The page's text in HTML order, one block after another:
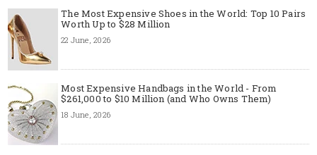
The Most Expensive Shoes in the World: Top 10 Pairs
Worth Up to $28 Million
22 June, 2026
Most Expensive Handbags in the World - From
$261,000 to $10 Million (and Who Owns Them)
18 June, 2026